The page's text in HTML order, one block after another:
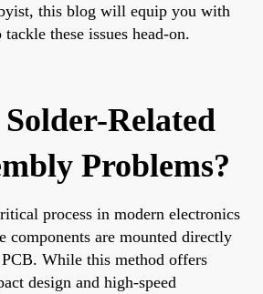
this blog will equip you with
these issues head-on.
Related
Problems?
process in modern electronics
components are mounted directly
While this method offers
design and high-speed